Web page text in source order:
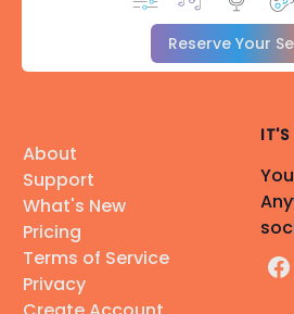
Reserve Your
About
Support
What's New
Pricing
Terms of Service
Privacy
IT'S